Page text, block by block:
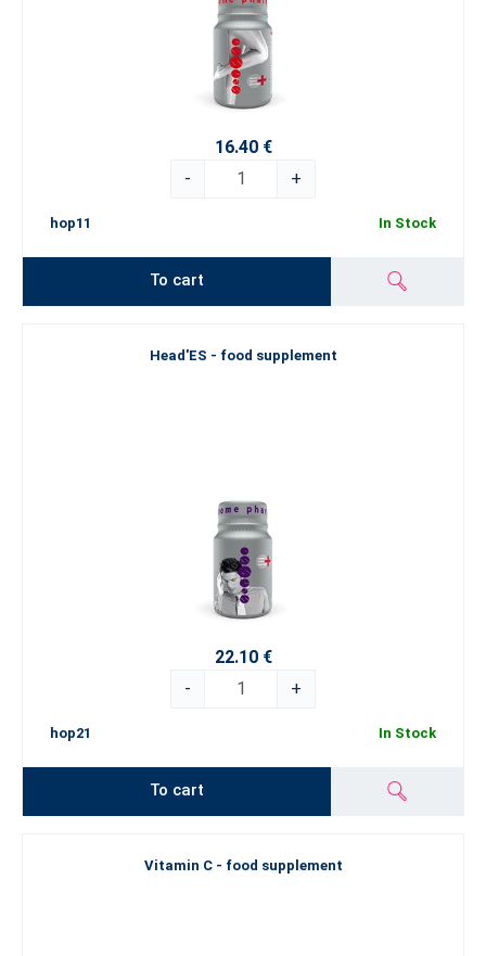
16.40 €
-
+
hop11 In Stock
To cart
Head'ES - food supplement
22.10 €
-
+
hop21 In Stock
To cart
Vitamin C - food supplement